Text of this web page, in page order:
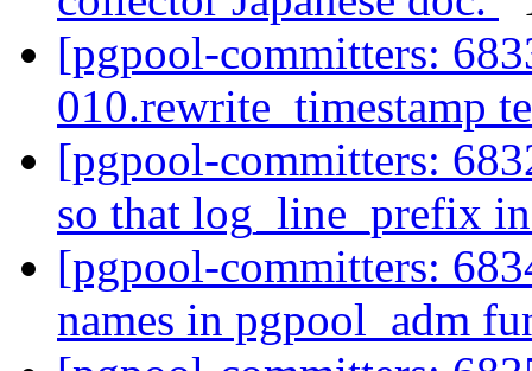
[pgpool-committers:
010.rewrite_timestamp
[pgpool-committers:
so that log_line_prefix
[pgpool-committers:
names in pgpool_adm